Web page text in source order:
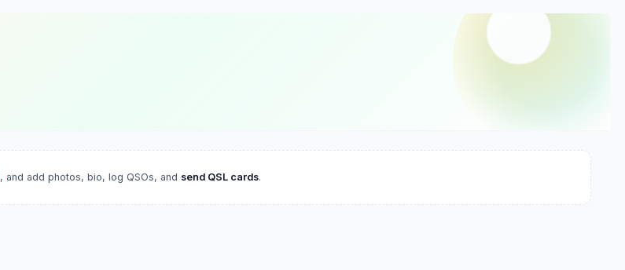
, and add photos, bio, log QSOs, and send QSL cards.